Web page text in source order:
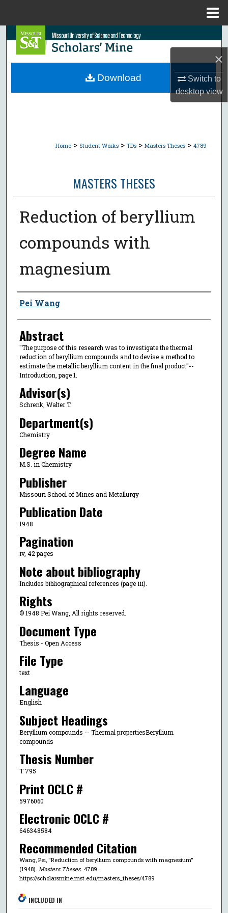
×
Switch to
desktopview
Search
Browse Collections
Home > Student Works > TDs > Masters Theses > 4789
MASTERS THESES
Reduction of beryllium
compounds with
magnesium
Author
Pei Wang
Abstract
"The purpose of this research was to investigate the thermal
reduction of beryllium compounds and to devise a method to
estimate the metallic beryllium content in the final product"--
Introduction, page 1.
Advisor(s)
Schrenk, Walter T.
Department(s)
Chemistry
Degree Name
M.S. in Chemistry
Publisher
Missouri School of Mines and Metallurgy
Publication Date
1948
Pagination
iv, 42 pages
Note about bibliography
Includes bibliographical references (page iii).
Rights
© 1948 Pei Wang, All rights reserved.
Document Type
Thesis - Open Access
File Type
text
Language
English
Subject Headings
Beryllium compounds -- Thermal propertiesBeryllium
compounds
Thesis Number
T 795
Print OCLC #
5976060
Electronic OCLC #
646348584
Recommended Citation
Wang, Pei, "Reduction of beryllium compounds with magnesium"
(1948). Masters Theses. 4789.
https://scholarsmine.mst.edu/masters_theses/4789
Download
INCLUDED IN